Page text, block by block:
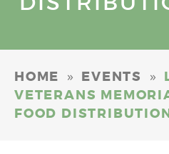
HOME » EVENTS »
VETERANS
FOOD